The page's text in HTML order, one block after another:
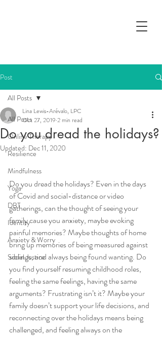
Post
All Posts
Online Therapy
Resilience
Mindfulness
Yoga
DBT
Identity
Anxiety & Worry
Social Justice
All Posts
Do you dread the holidays?
Lina Lewis-Arévalo, LPC
Oct 27, 2019 2 min read
Updated: Dec 11, 2020
Do you dread the holidays? Even in the days
of Covid and social-distance or video
gatherings, can the thought of seeing your
family cause you anxiety, maybe evoking
painful memories? Maybe thoughts of home
bring up memories of being measured against
siblings, and always being found wanting. Do
you find yourself resuming childhood roles,
feeling the same feelings, having the same
arguments? Frustrating isn’t it? Maybe your
family doesn’t support your life decisions, and
reconnecting over the holidays means being
challenged, and feeling always ­­on the